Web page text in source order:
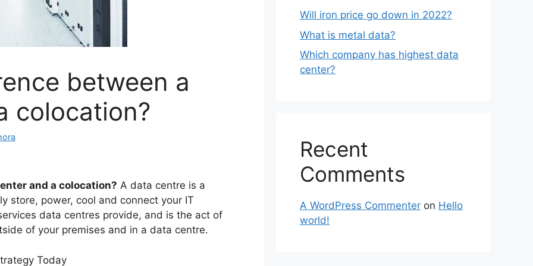
between a
colocation?
and a colocation? A data centre is a
store, power, cool and connect your IT
data centres provide, and is the act of
of your premises and in a data centre.
Today
Will iron price go down in 2022?
What is metal data?
Which company has highest data
center?
Recent
Comments
A WordPress Commenter on Hello
world!